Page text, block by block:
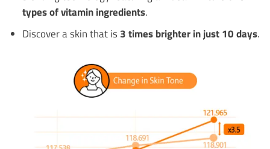
types of vitamin ingredients.
Discover a skin that is 3 times brighter in just 10 days.